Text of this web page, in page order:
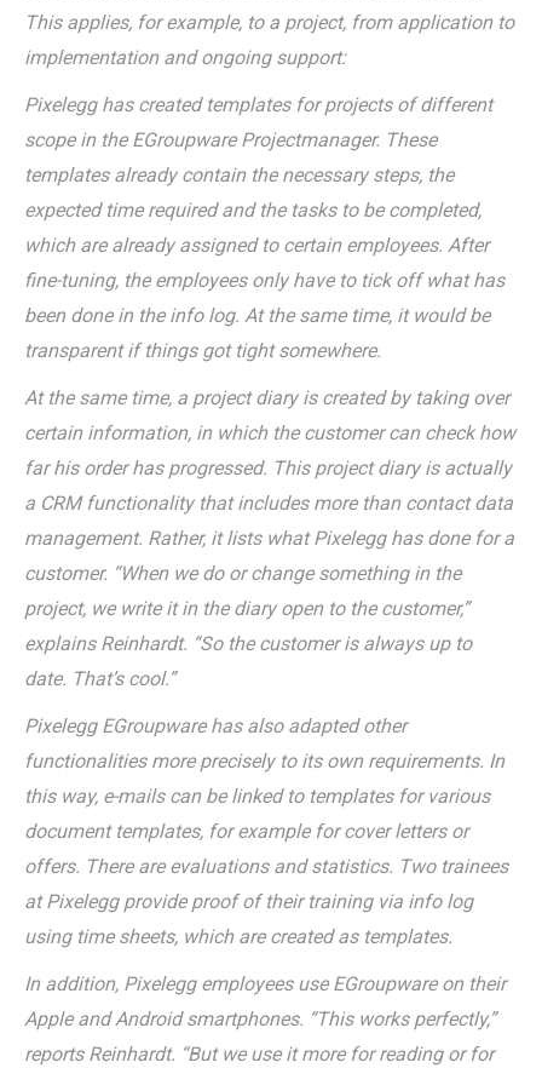
This applies, for example, to a project, from application to
implementation and ongoing support:
Pixelegg has created templates for projects of different
scope in the EGroupware Projectmanager. These
templates already contain the necessary steps, the
expected time required and the tasks to be completed,
which are already assigned to certain employees. After
fine-tuning, the employees only have to tick off what has
been done in the info log. At the same time, it would be
transparent if things got tight somewhere.
At the same time, a project diary is created by taking over
certain information, in which the customer can check how
far his order has progressed. This project diary is actually
a CRM functionality that includes more than contact data
management. Rather, it lists what Pixelegg has done for a
customer. “When we do or change something in the
project, we write it in the diary open to the customer,”
explains Reinhardt. “So the customer is always up to
date. That’s cool.”
Pixelegg EGroupware has also adapted other
functionalities more precisely to its own requirements. In
this way, e-mails can be linked to templates for various
document templates, for example for cover letters or
offers. There are evaluations and statistics. Two trainees
at Pixelegg provide proof of their training via info log
using time sheets, which are created as templates.
In addition, Pixelegg employees use EGroupware on their
Apple and Android smartphones. “This works perfectly,”
reports Reinhardt. “But we use it more for reading or for